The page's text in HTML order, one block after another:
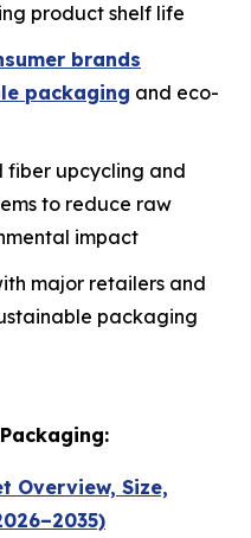
product shelf life
brands
packaging and eco-
fiber upcycling and
to reduce raw
impact
major retailers and
packaging
Overview, Size,